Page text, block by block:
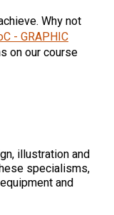
Why not
- GRAPHIC
on our course
illustration and
specialisms,
and